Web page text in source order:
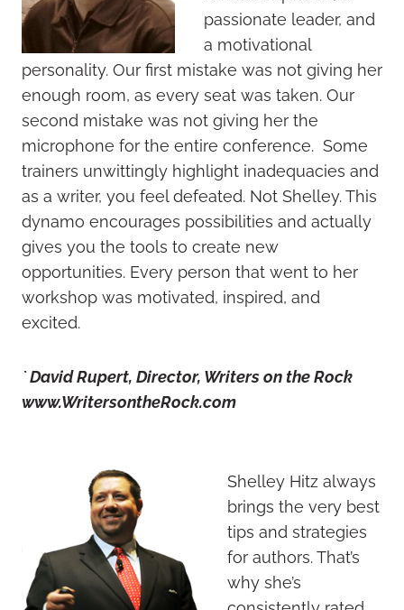
passionate leader, and
a motivational
personality. Our first mistake was not giving her
enough room, as every seat was taken. Our
second mistake was not giving her the
microphone for the entire conference. Some
trainers unwittingly highlight inadequacies and
as a writer, you feel defeated. Not Shelley. This
dynamo encourages possibilities and actually
gives you the tools to create new
opportunities. Every person that went to her
workshop was motivated, inspired, and
excited.
` David Rupert, Director, Writers on the Rock
www.WritersontheRock.com
Shelley Hitz always
brings the very best
tips and strategies
for authors. That’s
why she’s